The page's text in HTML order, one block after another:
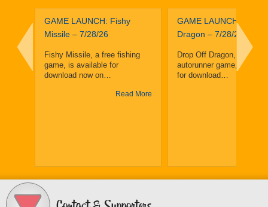
GAME LAUNCH: Fishy
Missile – 7/28/26
Fishy Missile, a free fishing
game, is available for
download now on…
Read More
GAME LAUNCH: Drop
Dragon – 7/28/26
Drop Off Dragon, a free,
autorunner game, is
for download…